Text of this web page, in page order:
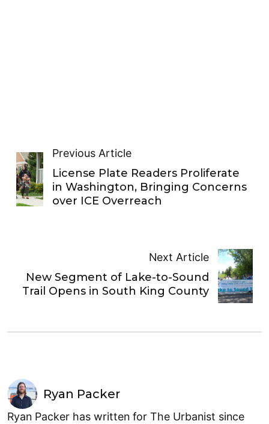
Previous Article
License Plate Readers Proliferate
in Washington, Bringing Concerns
over ICE Overreach
Next Article
New Segment of Lake-to-Sound
Trail Opens in South King County
Ryan Packer
Ryan Packer has written for The Urbanist since